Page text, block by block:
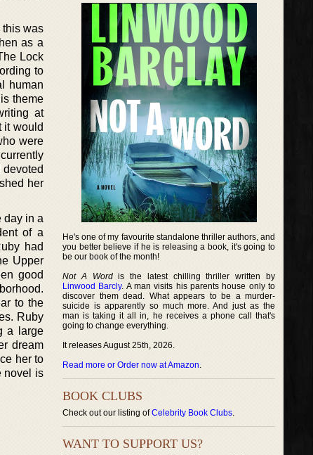
this was
as a
Lock
to
human
theme
at
it would
were
her
day in a
of a
had
Upper
good
to the
Ruby
a large
dream
her to
novel is
He's one of my favourite standalone thriller authors, and
you better believe if he is releasing a book, it's going to
be our book of the month!
Not A Wordis the latest chilling thriller written by
Linwood Barcly. A man visits his parents house only to
discover them dead. What appears to be a murder-
suicide is apparently so much more. And just as the
man is taking it all in, he receives a phone call that's
going to change everything.
It releases August 25th, 2026.
Read more or Order now at Amazon.
BOOK CLUBS
Check out our listing ofCelebrity Book Clubs.
WANT TO SUPPORT US?